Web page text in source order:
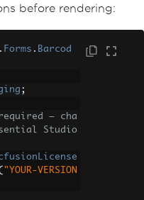
before rendering:
. Forms . Barcod
;
— cha
Studio
"YOUR-VERSION